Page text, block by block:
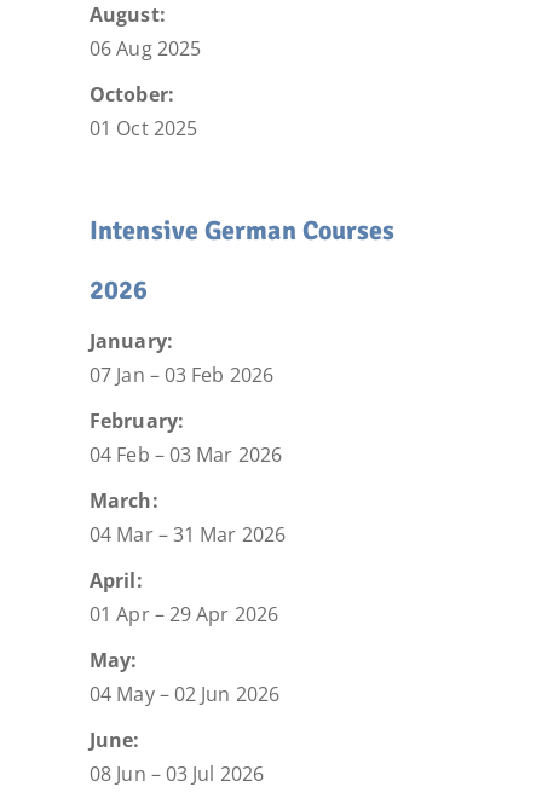
August:
06 Aug 2025
October:
01 Oct 2025
Intensive German Courses
2026
January:
07 Jan – 03 Feb 2026
February:
04 Feb – 03 Mar 2026
March:
04 Mar – 31 Mar 2026
April:
01 Apr – 29 Apr 2026
May:
04 May – 02 Jun 2026
June:
08 Jun – 03 Jul 2026